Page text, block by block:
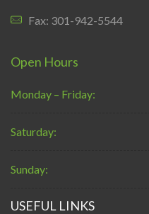
Fax: 301-942-5544
Open Hours
Monday – Friday:
Saturday:
Sunday:
USEFUL LINKS